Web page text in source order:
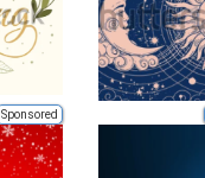
Sponsored